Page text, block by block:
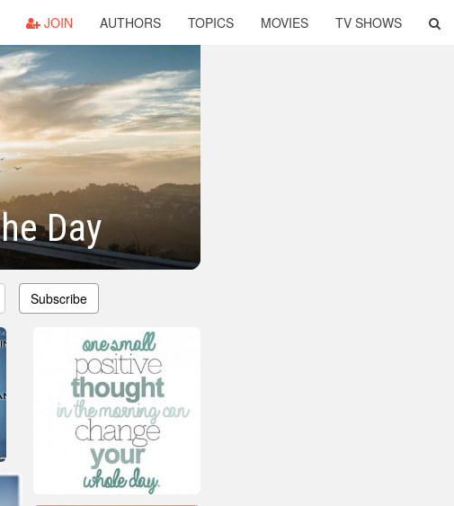
JOIN AUTHORS TOPICS MOVIES TV SHOWS
Day
Subscribe